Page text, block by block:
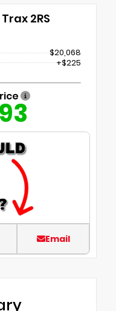
2RS
$20,068
+$225
Email